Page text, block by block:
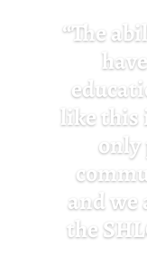
“The
like this
only
and we
the